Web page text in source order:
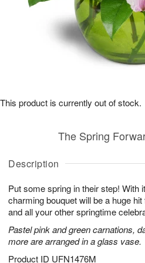
Description
Put some spring in their step! With
charming bouquet will be a huge hit
and all your other springtime
Pastel pink and green carnations,
more are arranged in a glass vase.
Product ID UFN1476M
The Spring
This product is currently out of stock.